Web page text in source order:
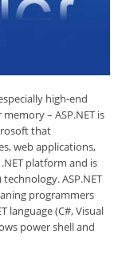
high-end
– ASP.NET is
that
web applications,
platform and is
ASP.NET
programmers
language (C#, Visual
power shell and